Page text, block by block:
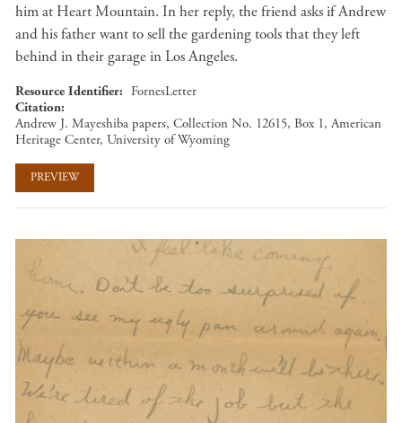
him at Heart Mountain. In her reply, the friend asks if Andrew
and his father want to sell the gardening tools that they left
behind in their garage in Los Angeles.
Resource Identifier
FornesLetter
Citation
Andrew J. Mayeshiba papers, Collection No. 12615, Box 1, American
Heritage Center, University of Wyoming
PREVIEW